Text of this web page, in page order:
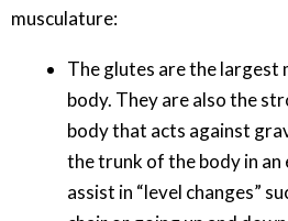
musculature:
The glutes are the largest
body. They are also the
body that acts against
the trunk of the body in
assist in “level changes”